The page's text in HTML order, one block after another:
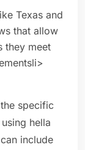
Texas and
that allow
they meet
specific
hella
include